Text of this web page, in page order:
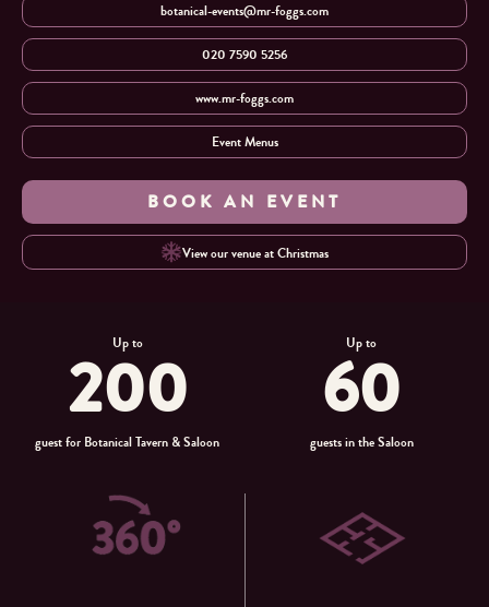
botanical-events@mr-foggs.com
020 7590 5256
www.mr-foggs.com
Event Menus
BOOK AN EVENT
View our venue at Christmas
Up to
200
guest for Botanical Tavern & Saloon
Up to
60
guests in the Saloon